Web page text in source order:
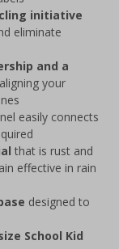
initiative
eliminate
and a
your
easily connects
that is rust and
effective in rain
designed to
School Kid